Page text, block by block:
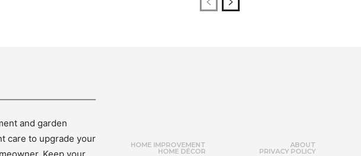
and garden
care to upgrade your
Keep your
HOME IMPROVEMENT
HOME DÉCOR
ABOUT
PRIVACY POLICY